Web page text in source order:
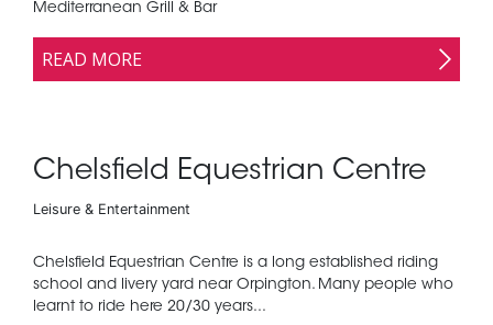
Mediterranean Grill & Bar
READ MORE
Chelsfield Equestrian Centre
Leisure & Entertainment
Chelsfield Equestrian Centre is a long established riding
school and livery yard near Orpington. Many people who
learnt to ride here 20/30 years...